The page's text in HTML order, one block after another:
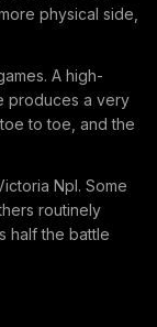
physical side,
A high-
produces a very
to toe, and the
Npl. Some
routinely
half the battle